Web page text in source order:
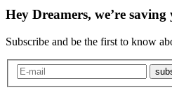
Hey Dreamers, we’re saving
Subscribe and be the first to know